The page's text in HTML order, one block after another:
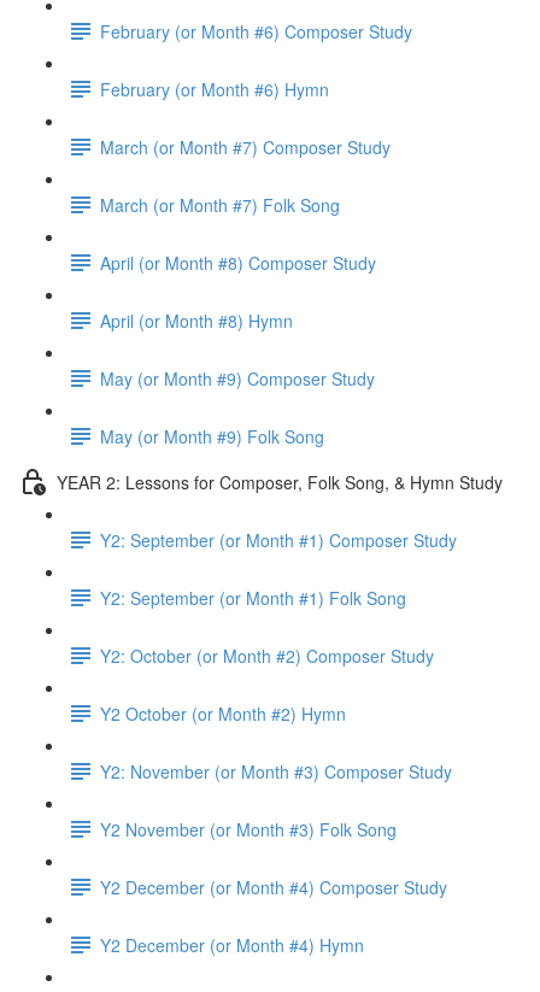
February (or Month #6) Composer Study
February (or Month #6) Hymn
March (or Month #7) Composer Study
March (or Month #7) Folk Song
April (or Month #8) Composer Study
April (or Month #8) Hymn
May (or Month #9) Composer Study
May (or Month #9) Folk Song
YEAR 2: Lessons for Composer, Folk Song, & Hymn Study
Y2: September (or Month #1) Composer Study
Y2: September (or Month #1) Folk Song
Y2: October (or Month #2) Composer Study
Y2 October (or Month #2) Hymn
Y2: November (or Month #3) Composer Study
Y2 November (or Month #3) Folk Song
Y2 December (or Month #4) Composer Study
Y2 December (or Month #4) Hymn